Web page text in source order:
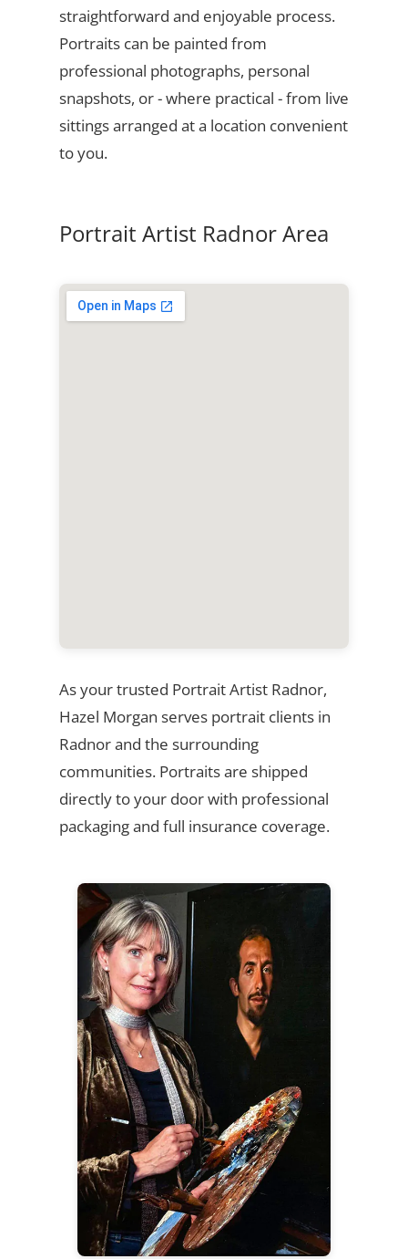
straightforward and enjoyable process.
Portraits can be painted from
professional photographs, personal
snapshots, or - where practical - from live
sittings arranged at a location convenient
to you.
Portrait Artist Radnor Area
As your trusted Portrait Artist Radnor,
Hazel Morgan serves portrait clients in
Radnor and the surrounding
communities. Portraits are shipped
directly to your door with professional
packaging and full insurance coverage.